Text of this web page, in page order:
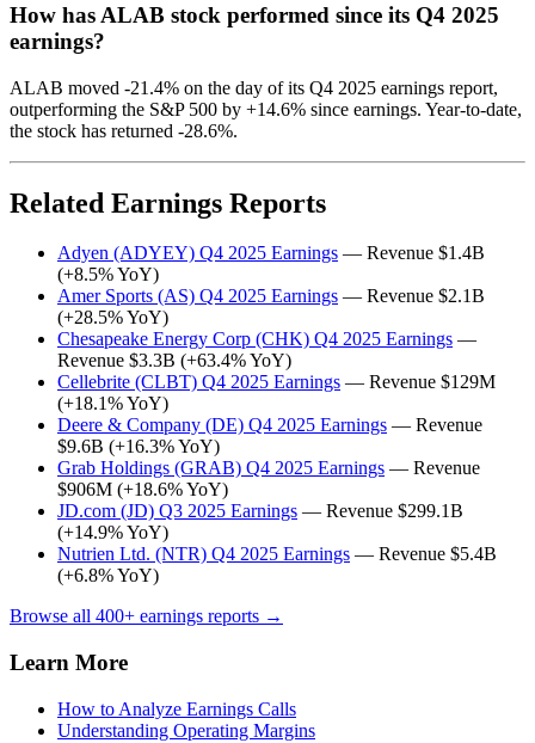
How has ALAB stock performed since its Q4 2025
earnings?
ALAB moved -21.4% on the day of its Q4 2025 earnings report,
outperforming the S&P 500 by +14.6% since earnings. Year-to-date,
the stock has returned -28.6%.
Related Earnings Reports
Adyen (ADYEY) Q4 2025 Earnings — Revenue $1.4B
(+8.5% YoY)
Amer Sports (AS) Q4 2025 Earnings — Revenue $2.1B
(+28.5% YoY)
Chesapeake Energy Corp (CHK) Q4 2025 Earnings —
Revenue $3.3B (+63.4% YoY)
Cellebrite (CLBT) Q4 2025 Earnings — Revenue $129M
(+18.1% YoY)
Deere & Company (DE) Q4 2025 Earnings — Revenue
$9.6B (+16.3% YoY)
Grab Holdings (GRAB) Q4 2025 Earnings — Revenue
$906M (+18.6% YoY)
JD.com (JD) Q3 2025 Earnings — Revenue $299.1B
(+14.9% YoY)
Nutrien Ltd. (NTR) Q4 2025 Earnings — Revenue $5.4B
(+6.8% YoY)
Browse all 400+ earnings reports →
Learn More
How to Analyze Earnings Calls
Understanding Operating Margins